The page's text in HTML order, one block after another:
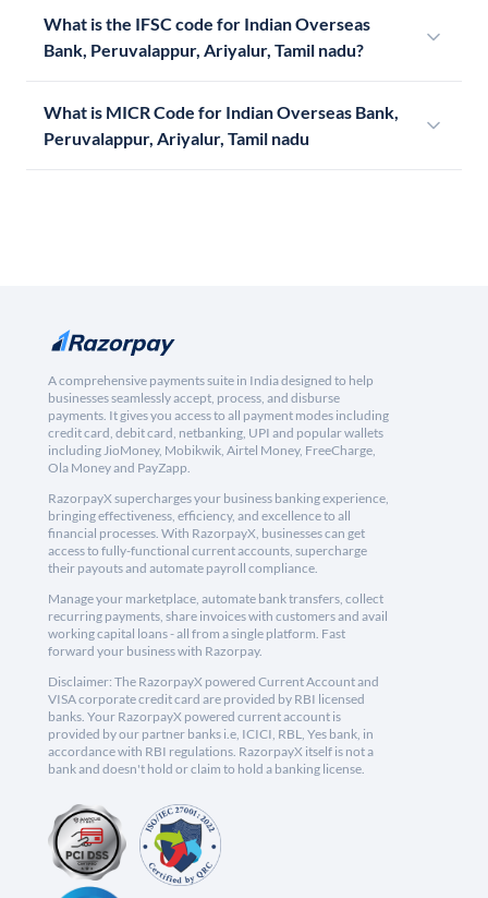
What is the IFSC code for Indian Overseas
Bank, Peruvalappur, Ariyalur, Tamil nadu?
What is MICR Code for Indian Overseas Bank,
Peruvalappur, Ariyalur, Tamil nadu
A comprehensive payments suite in India designed to help
businesses seamlessly accept, process, and disburse
payments. It gives you access to all payment modes including
credit card, debit card, netbanking, UPI and popular wallets
including JioMoney, Mobikwik, Airtel Money, FreeCharge,
Ola Money and PayZapp.
RazorpayX supercharges your business banking experience,
bringing effectiveness, efficiency, and excellence to all
financial processes. With RazorpayX, businesses can get
access to fully-functional current accounts, supercharge
their payouts and automate payroll compliance.
Manage your marketplace, automate bank transfers, collect
recurring payments, share invoices with customers and avail
working capital loans - all from a single platform. Fast
forward your business with Razorpay.
Disclaimer: The RazorpayX powered Current Account and
VISA corporate credit card are provided by RBI licensed
banks. Your RazorpayX powered current account is
provided by our partner banks i.e, ICICI, RBL, Yes bank, in
accordance with RBI regulations. RazorpayX itself is not a
bank and doesn't hold or claim to hold a banking license.